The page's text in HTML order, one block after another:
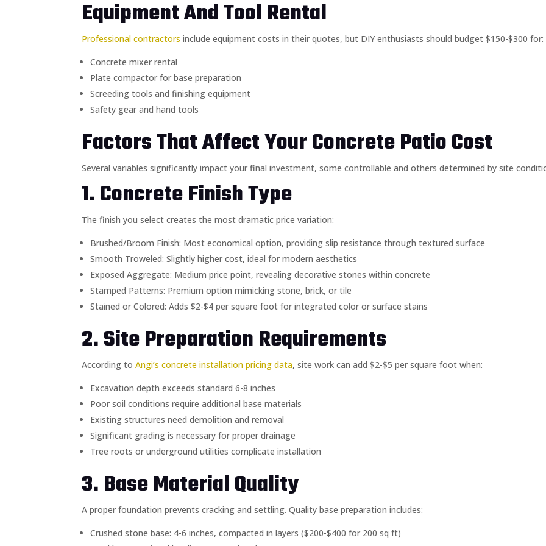
Equipment And Tool Rental
Professional contractors include equipment costs in their quotes, but DIY enthusiasts should budget $150-$300 for:
Concrete mixer rental
Plate compactor for base preparation
Screeding tools and finishing equipment
Safety gear and hand tools
Factors That Affect Your Concrete Patio Cost
Several variables significantly impact your final investment, some controllable and others determined by site
1. Concrete Finish Type
The finish you select creates the most dramatic price variation:
Brushed/Broom Finish: Most economical option, providing slip resistance through textured surface
Smooth Troweled: Slightly higher cost, ideal for modern aesthetics
Exposed Aggregate: Medium price point, revealing decorative stones within concrete
Stamped Patterns: Premium option mimicking stone, brick, or tile
Stained or Colored: Adds $2-$4 per square foot for integrated color or surface stains
2. Site Preparation Requirements
According toAngi’s concrete installation pricing data, site work can add $2-$5 per square foot when:
Excavation depth exceeds standard 6-8 inches
Poor soil conditions require additional base materials
Existing structures need demolition and removal
Significant grading is necessary for proper drainage
Tree roots or underground utilities complicate installation
3. Base Material Quality
A proper foundation prevents cracking and settling. Quality base preparation includes:
Crushed stone base: 4-6 inches, compacted in layers ($200-$400 for 200 sq ft)